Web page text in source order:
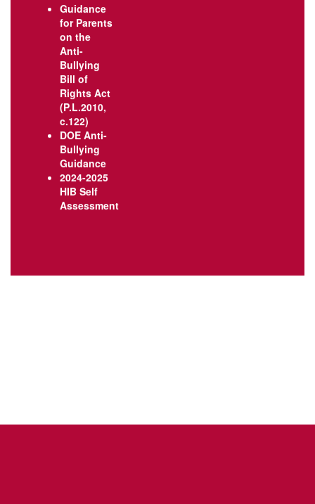
Guidance
for Parents
on the
Anti-
Bullying
Bill of
Rights Act
(P.L.2010,
c.122)
DOE Anti-
Bullying
Guidance
2024-2025
HIB Self
Assessment